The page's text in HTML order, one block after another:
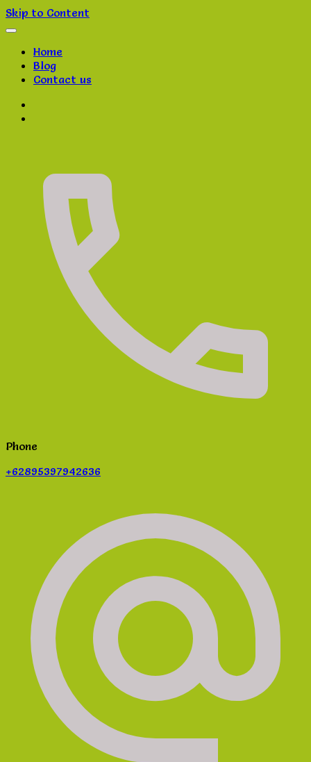
Skip to Content
Home
Blog
Contact us
Phone
+62895397942636